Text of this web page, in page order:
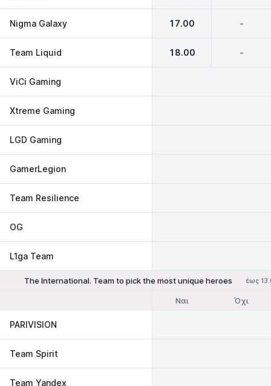
Nigma Galaxy 17.00 -
Team Liquid 18.00 -
ViCi Gaming
Xtreme Gaming
LGD Gaming
GamerLegion
Team Resilience
OG
L1ga Team
The International. Team to pick the most unique heroes έως
Ναι Όχι
PARIVISION
Team Spirit
Team Yandex